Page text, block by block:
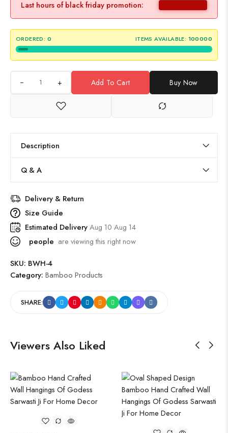
Last hours of black friday promotion:
ORDERED: 0 ITEMS AVAILABLE: 100000
+ Add To Cart Buy Now
Description
Q & A
Delivery & Return
Size Guide
Estimated DeliveryAug 10 Aug 14
people are viewing this right now
SKU: BWH-4
Category: Bamboo Products
SHARE:
Viewers Also Liked